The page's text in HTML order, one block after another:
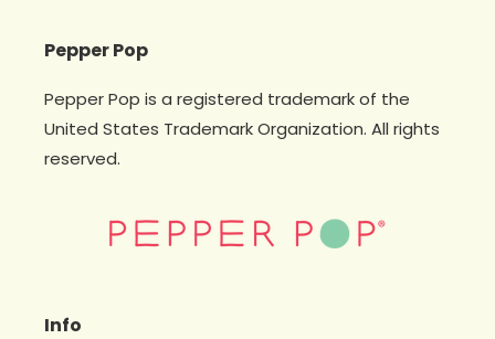
Pepper Pop
Pepper Pop is a registered trademark of the
United States Trademark Organization. All rights
reserved.
Info